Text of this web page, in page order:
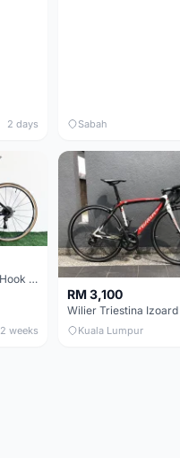
2 days Sabah
Specialized Allez Red Hook Crit (RHC) Size 54 | Shimano 105 | GP5000
2 weeks
RM 3,100
Kuala Lumpur